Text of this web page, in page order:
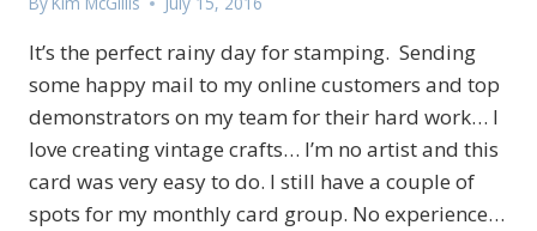
It’s the perfect rainy day for stamping. Sending
some happy mail to my online customers and top
demonstrators on my team for their hard work… I
love creating vintage crafts… I’m no artist and this
card was very easy to do. I still have a couple of
spots for my monthly card group. No experience…